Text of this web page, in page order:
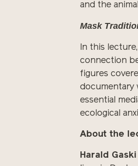
and the
Mask
In this
connection
figures
documentary
essential
ecological
About the
Harald Gaski